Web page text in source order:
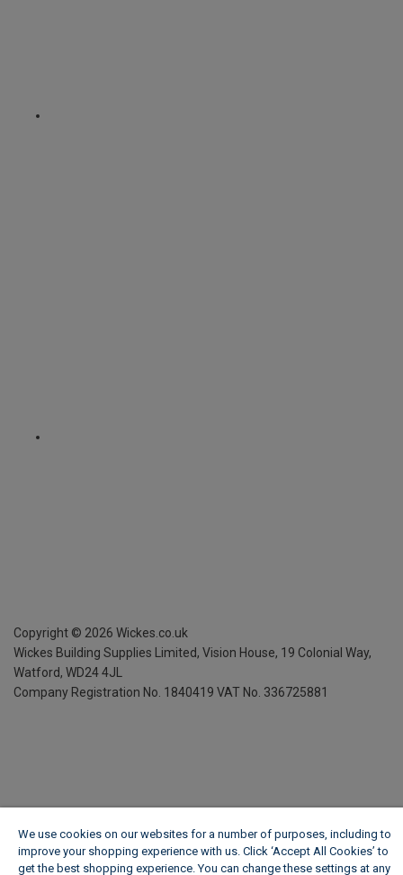
Copyright © 2026 Wickes.co.uk
Wickes Building Supplies Limited, Vision House, 19 Colonial Way,
Watford, WD24 4JL
Company Registration No. 1840419 VAT No. 336725881
We use cookies on our websites for a number of purposes, including to
improve your shopping experience with us. Click ‘Accept All Cookies’ to
get the best shopping experience. You can change these settings at any